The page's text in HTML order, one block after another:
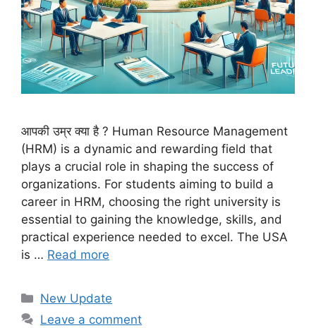
आपकी उम्र क्या है ? Human Resource Management
(HRM) is a dynamic and rewarding field that
plays a crucial role in shaping the success of
organizations. For students aiming to build a
career in HRM, choosing the right university is
essential to gaining the knowledge, skills, and
practical experience needed to excel. The USA
is … Read more
Categories
New Update
Leave a comment